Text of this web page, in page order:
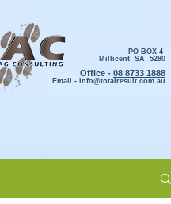
PO BOX 4
Millicent SA 5280
Office - 08 8733 1888
Email - info@totalresult.com.au